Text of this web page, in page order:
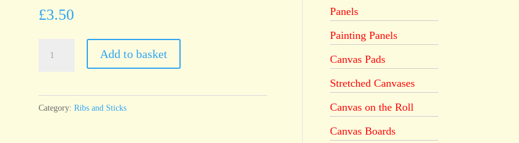
£3.50
Add to basket
Category:Ribs and Sticks
Panels
Painting Panels
Canvas Pads
Stretched Canvases
Canvas on the Roll
Canvas Boards